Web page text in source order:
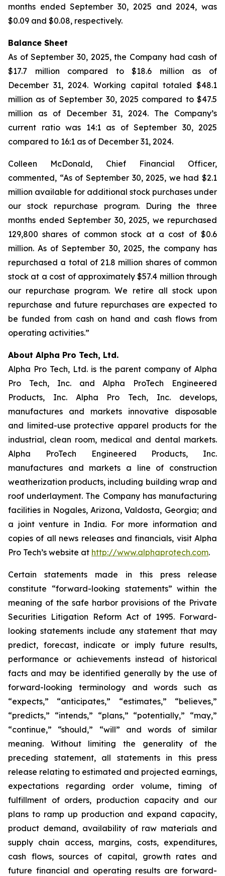
months ended September 30, 2025 and 2024, was
$0.09 and $0.08, respectively.
Balance Sheet
As of September 30, 2025, the Company had cash of
$17.7 million compared to $18.6 million as of
December 31, 2024. Working capital totaled $48.1
million as of September 30, 2025 compared to $47.5
million as of December 31, 2024. The Company’s
current ratio was 14:1 as of September 30, 2025
compared to 16:1 as of December 31, 2024.
Colleen McDonald, Chief Financial Officer,
commented, “As of September 30, 2025, we had $2.1
million available for additional stock purchases under
our stock repurchase program. During the three
months ended September 30, 2025, we repurchased
129,800 shares of common stock at a cost of $0.6
million. As of September 30, 2025, the company has
repurchased a total of 21.8 million shares of common
stock at a cost of approximately $57.4 million through
our repurchase program. We retire all stock upon
repurchase and future repurchases are expected to
be funded from cash on hand and cash flows from
operating activities.”
About Alpha Pro Tech, Ltd.
Alpha Pro Tech, Ltd. is the parent company of Alpha
Pro Tech, Inc. and Alpha ProTech Engineered
Products, Inc. Alpha Pro Tech, Inc. develops,
manufactures and markets innovative disposable
and limited-use protective apparel products for the
industrial, clean room, medical and dental markets.
Alpha ProTech Engineered Products, Inc.
manufactures and markets a line of construction
weatherization products, including building wrap and
roof underlayment. The Company has manufacturing
facilities in Nogales, Arizona, Valdosta, Georgia; and
a joint venture in India. For more information and
copies of all news releases and financials, visit Alpha
Pro Tech’s website at http://www.alphaprotech.com.
Certain statements made in this press release
constitute “forward-looking statements” within the
meaning of the safe harbor provisions of the Private
Securities Litigation Reform Act of 1995. Forward-
looking statements include any statement that may
predict, forecast, indicate or imply future results,
performance or achievements instead of historical
facts and may be identified generally by the use of
forward-looking terminology and words such as
“expects,” “anticipates,” “estimates,” “believes,”
“predicts,” “intends,” “plans,” “potentially,” “may,”
“continue,” “should,” “will” and words of similar
meaning. Without limiting the generality of the
preceding statement, all statements in this press
release relating to estimated and projected earnings,
expectations regarding order volume, timing of
fulfillment of orders, production capacity and our
plans to ramp up production and expand capacity,
product demand, availability of raw materials and
supply chain access, margins, costs, expenditures,
cash flows, sources of capital, growth rates and
future financial and operating results are forward-